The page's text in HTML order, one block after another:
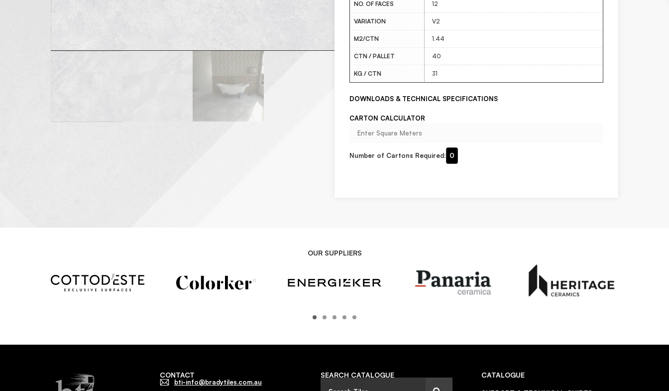
NO. OF FACES 12
VARIATION V2
M2/CTN 1.44
CTN / PALLET 40
KG / CTN 31
DOWNLOADS & TECHNICAL SPECIFICATIONS
CARTON CALCULATOR
Number of Cartons Required: 0
OUR SUPPLIERS
CONTACT
bti-info@bradytiles.com.au
SEARCH CATALOGUE CATALOGUE